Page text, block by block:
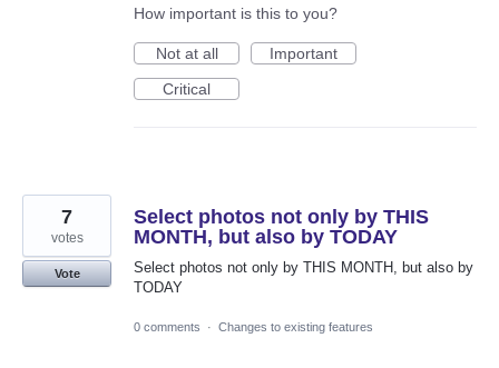
How important is this to you?
Not at all
Important
Critical
Select photos not only by THIS
MONTH, but also by TODAY
Select photos not only by THIS MONTH, but also by
TODAY
7
votes
Vote
0 comments · Changes to existing features